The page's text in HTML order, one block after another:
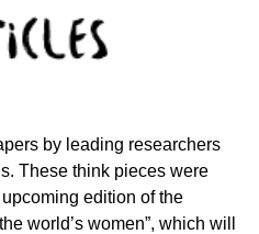
by leading researchers
These think pieces were
edition of the
world’s women”, which will